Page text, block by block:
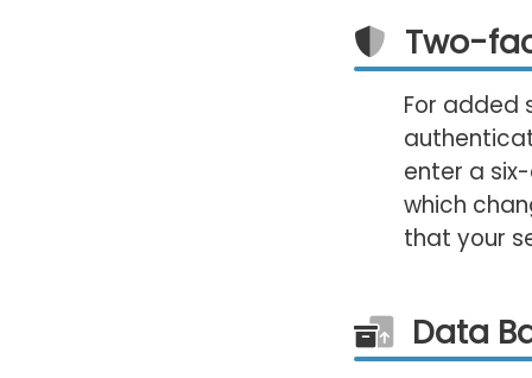
Two-
For added
enter a
which
that your
Data